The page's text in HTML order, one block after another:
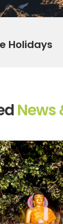
Holidays
News